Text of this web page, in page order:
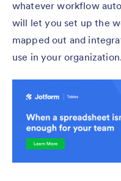
whatever workflow
will let you set up the
mapped out and
use in your organization.